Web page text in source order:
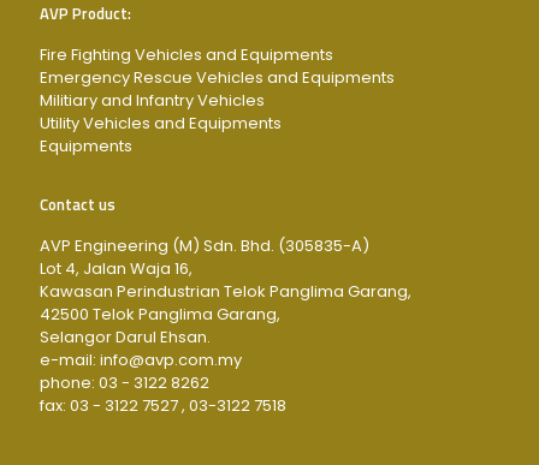
AVP Product:
Fire Fighting Vehicles and Equipments
Emergency Rescue Vehicles and Equipments
Militiary and Infantry Vehicles
Utility Vehicles and Equipments
Equipments
Contact us
AVP Engineering (M) Sdn. Bhd. (305835-A)
Lot 4, Jalan Waja 16,
Kawasan Perindustrian Telok Panglima Garang,
42500 Telok Panglima Garang,
Selangor Darul Ehsan.
e-mail: info@avp.com.my
phone: 03 - 3122 8262
fax: 03 - 3122 7527 , 03-3122 7518